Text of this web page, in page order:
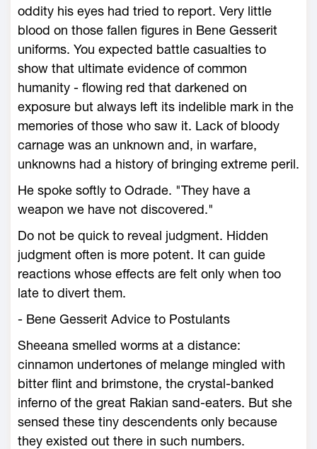
oddity his eyes had tried to report. Very little
blood on those fallen figures in Bene Gesserit
uniforms. You expected battle casualties to
show that ultimate evidence of common
humanity - flowing red that darkened on
exposure but always left its indelible mark in the
memories of those who saw it. Lack of bloody
carnage was an unknown and, in warfare,
unknowns had a history of bringing extreme peril.
He spoke softly to Odrade. "They have a
weapon we have not discovered."
Do not be quick to reveal judgment. Hidden
judgment often is more potent. It can guide
reactions whose effects are felt only when too
late to divert them.
- Bene Gesserit Advice to Postulants
Sheeana smelled worms at a distance:
cinnamon undertones of melange mingled with
bitter flint and brimstone, the crystal-banked
inferno of the great Rakian sand-eaters. But she
sensed these tiny descendents only because
they existed out there in such numbers.